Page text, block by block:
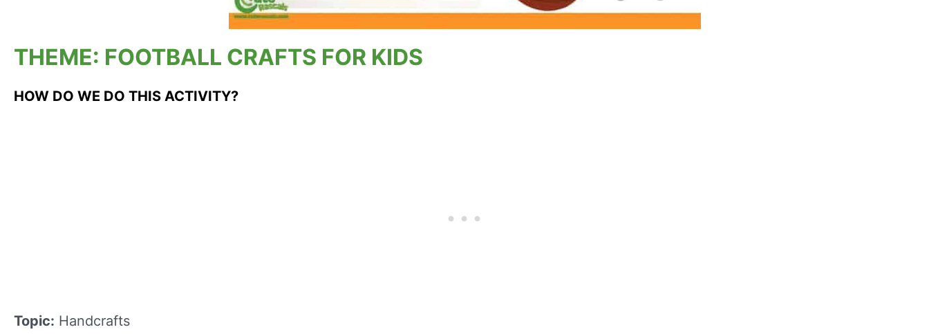
THEME: FOOTBALL CRAFTS FOR KIDS
HOW DO WE DO THIS ACTIVITY?
Topic: Handcrafts